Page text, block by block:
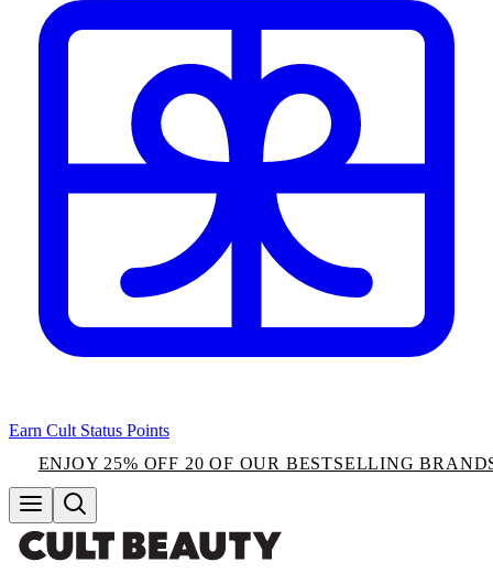
Earn Cult Status Points
ENJOY 25% OFF 20 OF OUR BESTSELLING